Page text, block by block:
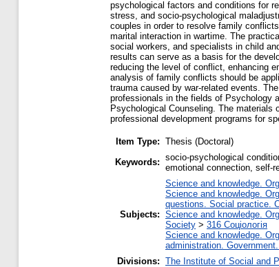
Item Type: Thesis (Doctoral)
Keywords: socio-psychological
emotional connection, self-
Subjects:
Science and knowledge.
Science and knowledge.
questions. Social practice.
Science and knowledge.
Society > 316 Соціологія
Science and knowledge.
administration.
Divisions: The Institute of Social and